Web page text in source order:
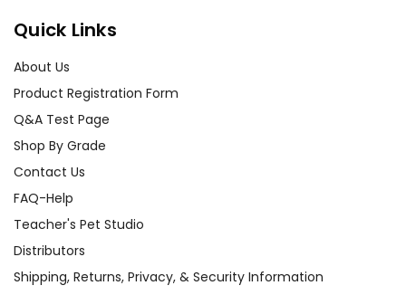
Quick Links
About Us
Product Registration Form
Q&A Test Page
Shop By Grade
Contact Us
FAQ-Help
Teacher's Pet Studio
Distributors
Shipping, Returns, Privacy, & Security Information